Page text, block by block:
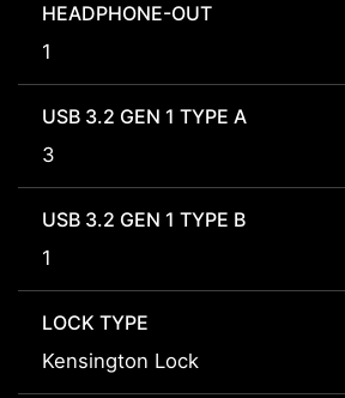
HEADPHONE-OUT
1
USB 3.2 GEN 1 TYPE A
3
USB 3.2 GEN 1 TYPE B
1
LOCK TYPE
Kensington Lock